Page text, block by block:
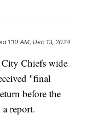
1:10 AM, Dec 13, 2024
Chiefs wide
"final
before the
a report.